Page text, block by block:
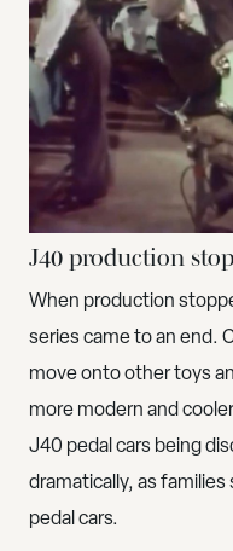
J40 production
When production
series came to an end.
move onto other toys
more modern and
J40 pedal cars being
dramatically, as
pedal cars.